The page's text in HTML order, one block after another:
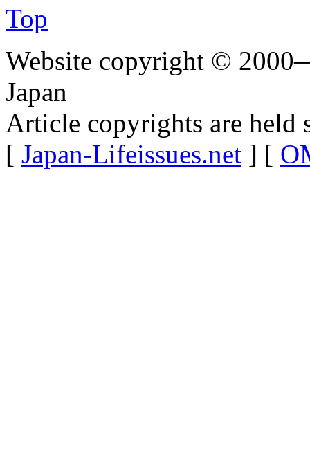
Top
Website copyright ©
Japan
Article copyrights are held
[ Japan-Lifeissues.net ] [